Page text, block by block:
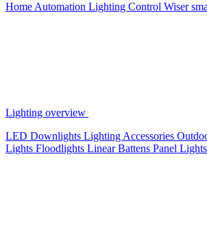
Home Automation Lighting Control Wiser
Lighting overview
LED Downlights Lighting Accessories
Lights Floodlights Linear Battens Panel Lights